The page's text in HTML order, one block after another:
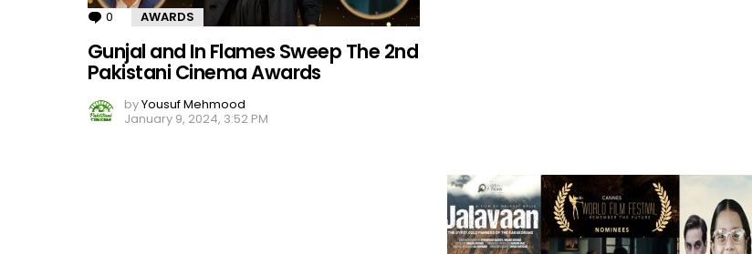
0 Comments
AWARDS
Gunjal and In Flames Sweep The 2nd
Pakistani Cinema Awards
byYousuf Mehmood
January 9, 2024, 3:52 PM